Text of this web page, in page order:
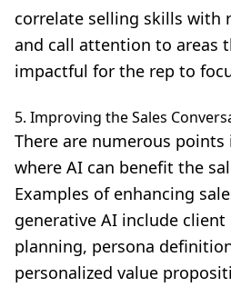
correlate selling skills with
and call attention to areas
impactful for the rep to
5. Improving the Sales
There are numerous points
where AI can benefit the
Examples of enhancing
generative AI include client
planning, persona
personalized value